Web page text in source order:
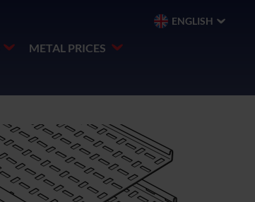
METAL PRICES
ENGLISH